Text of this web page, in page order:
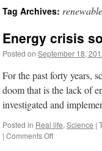
content
Tag Archives: renewable
Energy crisis
Posted on September 18,
For the past forty years,
doom that is the lack of
investigated and
Posted in Real life, Science |
| Comments Offon